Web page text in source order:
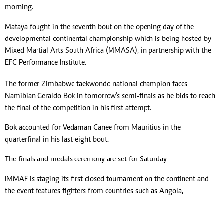
morning.
Mataya fought in the seventh bout on the opening day of the
developmental continental championship which is being hosted by
Mixed Martial Arts South Africa (MMASA), in partnership with the
EFC Performance Institute.
The former Zimbabwe taekwondo national champion faces
Namibian Geraldo Bok in tomorrow’s semi-finals as he bids to reach
the final of the competition in his first attempt.
Bok accounted for Vedaman Canee from Mauritius in the
quarterfinal in his last-eight bout.
The finals and medals ceremony are set for Saturday
IMMAF is staging its first closed tournament on the continent and
the event features fighters from countries such as Angola,